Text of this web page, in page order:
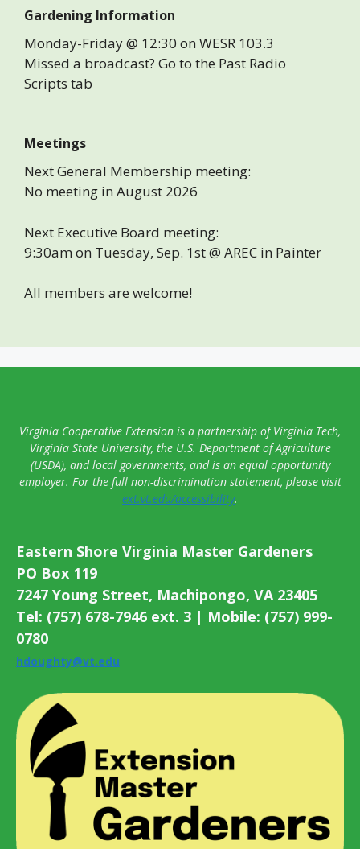
Gardening Information
Monday-Friday @ 12:30 on WESR 103.3
Missed a broadcast? Go to the Past Radio
Scripts tab
Meetings
Next General Membership meeting:
No meeting in August 2026
Next Executive Board meeting:
9:30am on Tuesday, Sep. 1st @ AREC in Painter
All members are welcome!
Virginia Cooperative Extension is a partnership of Virginia Tech,
Virginia State University, the U.S. Department of Agriculture
(USDA), and local governments, and is an equal opportunity
employer. For the full non-discrimination statement, please visit
ext.vt.edu/accessibility.
Eastern Shore Virginia Master Gardeners
PO Box 119
7247 Young Street, Machipongo, VA 23405
Tel: (757) 678-7946 ext. 3 | Mobile: (757) 999-
0780
hdoughty@vt.edu